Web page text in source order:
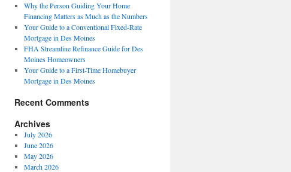
Why the Person Guiding Your Home
Financing Matters as Much as the Numbers
Your Guide to a Conventional Fixed-Rate
Mortgage in Des Moines
FHA Streamline Refinance Guide for Des
Moines Homeowners
Your Guide to a First-Time Homebuyer
Mortgage in Des Moines
Recent Comments
Archives
July 2026
June 2026
May 2026
March 2026